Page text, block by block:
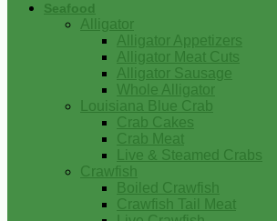
Seafood
Alligator
Alligator Appetizers
Alligator Meat Cuts
Alligator Sausage
Whole Alligator
Louisiana Blue Crab
Crab Cakes
Crab Meat
Live & Steamed Crabs
Crawfish
Boiled Crawfish
Crawfish Tail Meat